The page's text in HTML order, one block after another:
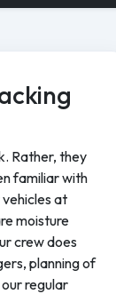
Rather, they
familiar with
at
moisture
crew does
planning of
regular